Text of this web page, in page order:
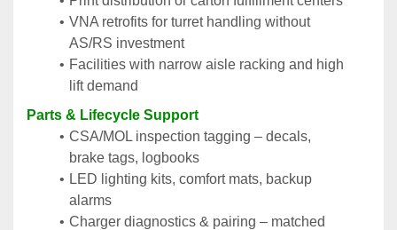
VNA retrofits for turret handling without
AS/RS investment
Facilities with narrow aisle racking and high
lift demand
Parts & Lifecycle Support
CSA/MOL inspection tagging – decals,
brake tags, logbooks
LED lighting kits, comfort mats, backup
alarms
Charger diagnostics & pairing – matched